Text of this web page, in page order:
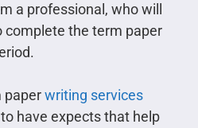
a professional, who will
complete the term paper
paperwriting services
have expects that help